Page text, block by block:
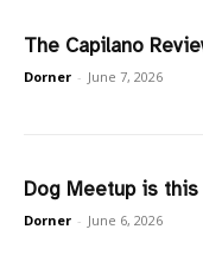
The Capilano
Dorner - June 7, 2026
Dog Meetup is this
Dorner - June 6, 2026